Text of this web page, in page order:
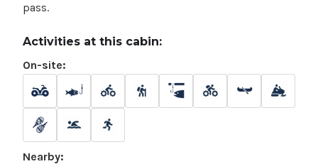
pass.
Activities at this cabin:
On-site:
Nearby: